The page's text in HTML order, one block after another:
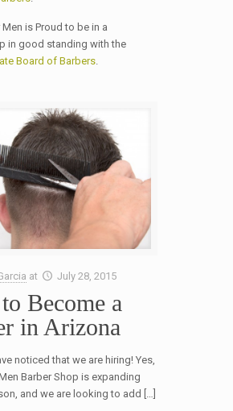
Men is Proud to be in a
in good standing with the
Board of Barbers.
at July 28, 2015
Become a
in Arizona
noticed that we are hiring! Yes,
Barber Shop is expanding
and we are looking to add […]